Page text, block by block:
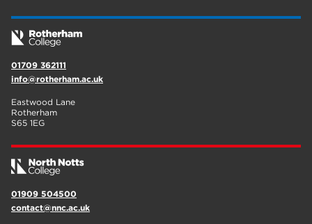
01709 362111
info@rotherham.ac.uk
Eastwood Lane
Rotherham
S65 1EG
01909 504500
contact@nnc.ac.uk